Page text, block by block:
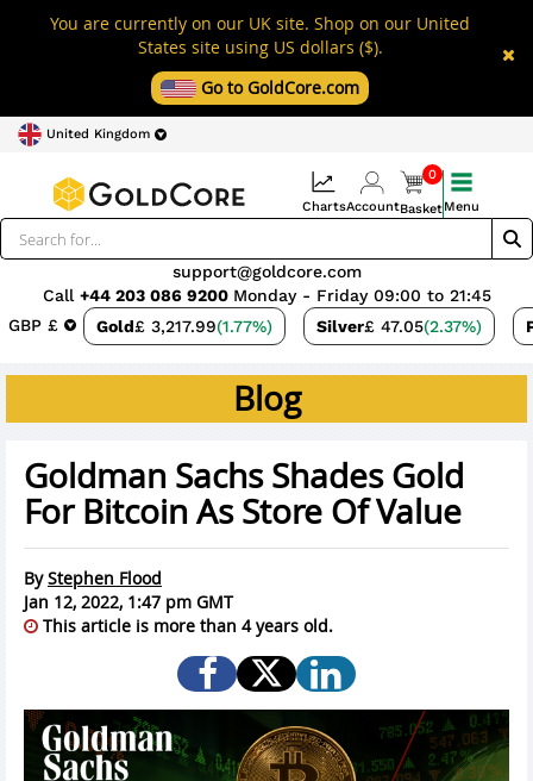
You are currently on our UK site. Shop on our United
States site using US dollars ($).
Go to GoldCore.com
United Kingdom
GBP £ Gold£ 3,217.99(1.77%) Silver£ 47.05(2.37%)
support@goldcore.com
Call +44 203 086 9200 Monday - Friday 09:00 to 21:45
ChartsAccount
0
BasketMenu
Blog
Goldman Sachs Shades Gold
For Bitcoin As Store Of Value
ByStephen Flood
Jan 12, 2022, 1:47 pm GMT
This article is more than 4 years old.